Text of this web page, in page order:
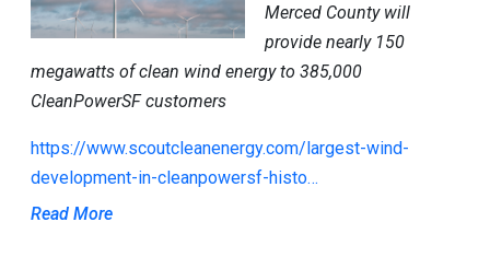
Merced County will
provide nearly 150
megawatts of clean wind energy to 385,000
CleanPowerSF customers
https://www.scoutcleanenergy.com/largest-wind-
development-in-cleanpowersf-histo…
Read More